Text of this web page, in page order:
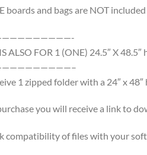
boards and bags are NOT
ALSO FOR 1 (ONE) 24.5″ X
1 zipped folder with a 24″ x
you will receive a link to
compatibility of files with your